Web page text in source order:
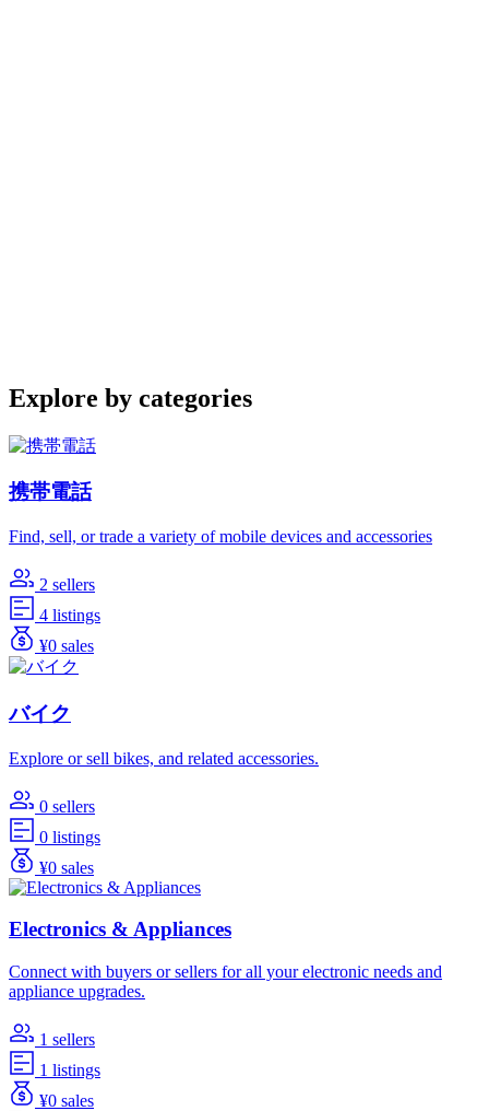
Explore by categories
携帯電話
Find, sell, or trade a variety of mobile devices and accessories
2 sellers
4 listings
¥0 sales
バイク
Explore or sell bikes, and related accessories.
0 sellers
0 listings
¥0 sales
Electronics & Appliances
Connect with buyers or sellers for all your electronic needs and
appliance upgrades.
1 sellers
1 listings
¥0 sales